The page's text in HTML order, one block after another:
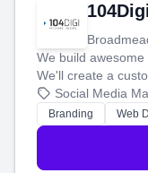
We build awesome
We'll create a
boost your search
online.
Social Media
Branding Web